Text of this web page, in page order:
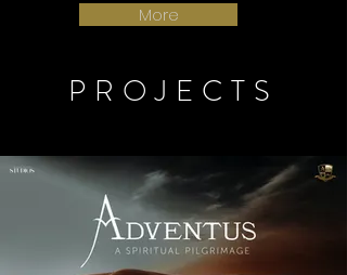
More
PROJECTS